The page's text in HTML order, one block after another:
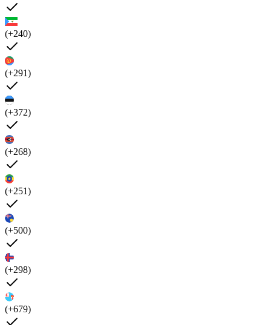
(+240)
(+291)
(+372)
(+268)
(+251)
(+500)
(+298)
(+679)